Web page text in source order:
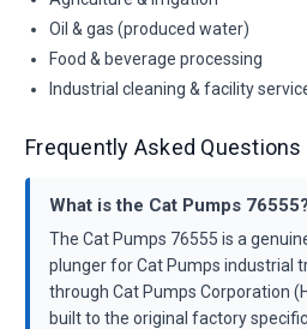
Oil & gas (produced water)
Food & beverage processing
Industrial cleaning & facility
Frequently Asked Questions
What is the Cat Pumps 76555?
The Cat Pumps 76555 is a
plunger for Cat Pumps industrial
through Cat Pumps Corporation
built to the original factory